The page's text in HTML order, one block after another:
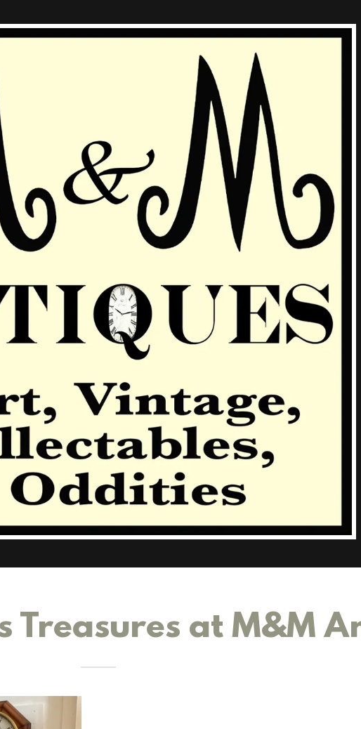
Treasures at M&M